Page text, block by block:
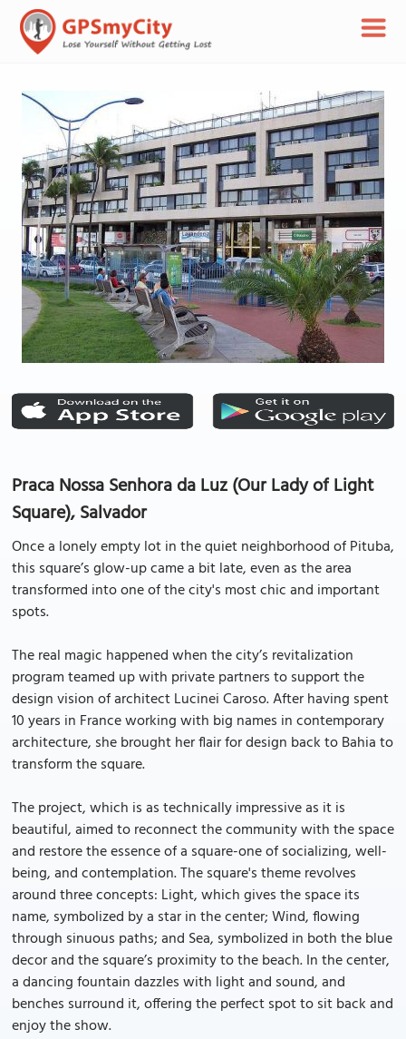
Praca Nossa Senhora da Luz (Our Lady of Light
Square), Salvador
Once a lonely empty lot in the quiet neighborhood of Pituba,
this square’s glow-up came a bit late, even as the area
transformed into one of the city's most chic and important
spots.
The real magic happened when the city’s revitalization
program teamed up with private partners to support the
design vision of architect Lucinei Caroso. After having spent
10 years in France working with big names in contemporary
architecture, she brought her flair for design back to Bahia to
transform the square.
The project, which is as technically impressive as it is
beautiful, aimed to reconnect the community with the space
and restore the essence of a square-one of socializing, well-
being, and contemplation. The square's theme revolves
around three concepts: Light, which gives the space its
name, symbolized by a star in the center; Wind, flowing
through sinuous paths; and Sea, symbolized in both the blue
decor and the square’s proximity to the beach. In the center,
a dancing fountain dazzles with light and sound, and
benches surround it, offering the perfect spot to sit back and
enjoy the show.